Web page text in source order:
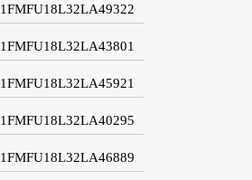
1FMFU18L32LA49322
1FMFU18L32LA43801
1FMFU18L32LA45921
1FMFU18L32LA40295
1FMFU18L32LA46889